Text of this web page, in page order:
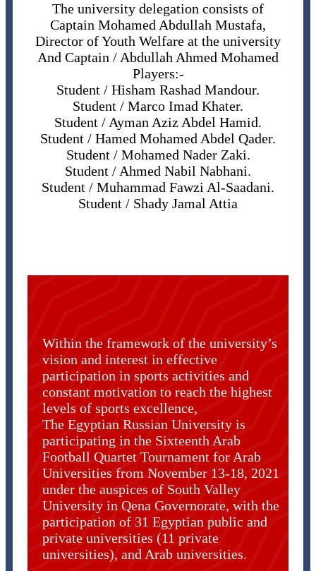
The university delegation consists of
Captain Mohamed Abdullah Mustafa,
Director of Youth Welfare at the university
And Captain / Abdullah Ahmed Mohamed
Players:-
Student / Hisham Rashad Mandour.
Student / Marco Imad Khater.
Student / Ayman Aziz Abdel Hamid.
Student / Hamed Mohamed Abdel Qader.
Student / Mohamed Nader Zaki.
Student / Ahmed Nabil Nabhani.
Student / Muhammad Fawzi Al-Saadani.
Student / Shady Jamal Attia
Within the framework of the university’s
vision and interest in effective
participation in sports activities and
constant motivation to reach the highest
levels of sports excellence,
The Egyptian Russian University is
participating in the Sixteenth Arab
Football Quartet Tournament for Arab
Universities from November 13-18, 2021
under the auspices of South Valley
University in Qena Governorate, with the
participation of 31 Egyptian public and
private universities (11 private
universities), and Arab universities.